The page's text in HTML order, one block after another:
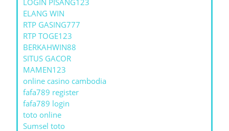
LOGIN PISANG123
ELANG WIN
RTP GASING777
RTP TOGE123
BERKAHWIN88
SITUS GACOR
MAMEN123
online casino cambodia
fafa789 register
fafa789 login
toto online
Sumsel toto